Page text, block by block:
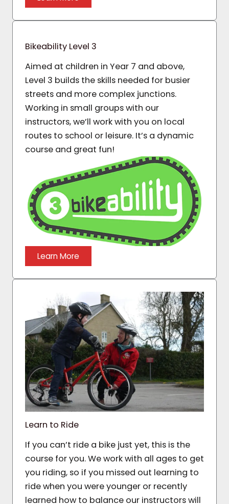
Bikeability Level 3
Aimed at children in Year 7 and above,
Level 3 builds the skills needed for busier
streets and more complex junctions.
Working in small groups with our
instructors, we’ll work with you on local
routes to school or leisure. It’s a dynamic
course and great fun!
Learn More
Learn to Ride
If you can’t ride a bike just yet, this is the
course for you. We work with all ages to get
you riding, so if you missed out learning to
ride when you were younger or recently
learned how to balance our instructors will